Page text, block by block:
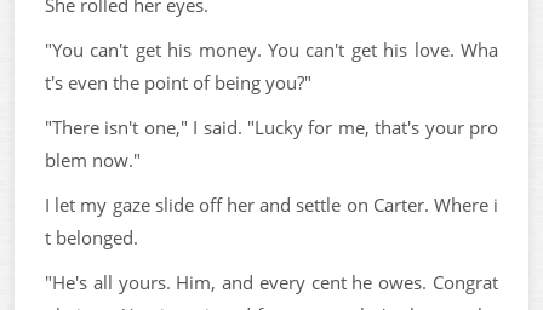
"You can't get his money. You can't get his love. Wha
t's even the point of being you?"
"There isn't one," I said. "Lucky for me, that's your pro
blem now."
I let my gaze slide off her and settle on Carter. Where i
t belonged.
"He's all yours. Him, and every cent he owes. Congrat